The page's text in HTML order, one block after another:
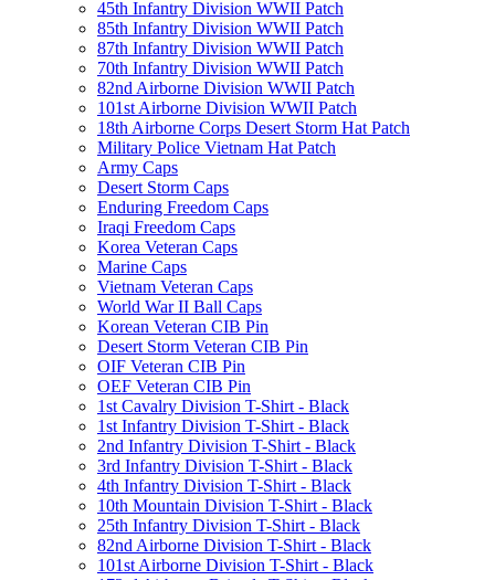
45th Infantry Division WWII Patch
85th Infantry Division WWII Patch
87th Infantry Division WWII Patch
70th Infantry Division WWII Patch
82nd Airborne Division WWII Patch
101st Airborne Division WWII Patch
18th Airborne Corps Desert Storm Hat Patch
Military Police Vietnam Hat Patch
Army Caps
Desert Storm Caps
Enduring Freedom Caps
Iraqi Freedom Caps
Korea Veteran Caps
Marine Caps
Vietnam Veteran Caps
World War II Ball Caps
Korean Veteran CIB Pin
Desert Storm Veteran CIB Pin
OIF Veteran CIB Pin
OEF Veteran CIB Pin
1st Cavalry Division T-Shirt - Black
1st Infantry Division T-Shirt - Black
2nd Infantry Division T-Shirt - Black
3rd Infantry Division T-Shirt - Black
4th Infantry Division T-Shirt - Black
10th Mountain Division T-Shirt - Black
25th Infantry Division T-Shirt - Black
82nd Airborne Division T-Shirt - Black
101st Airborne Division T-Shirt - Black